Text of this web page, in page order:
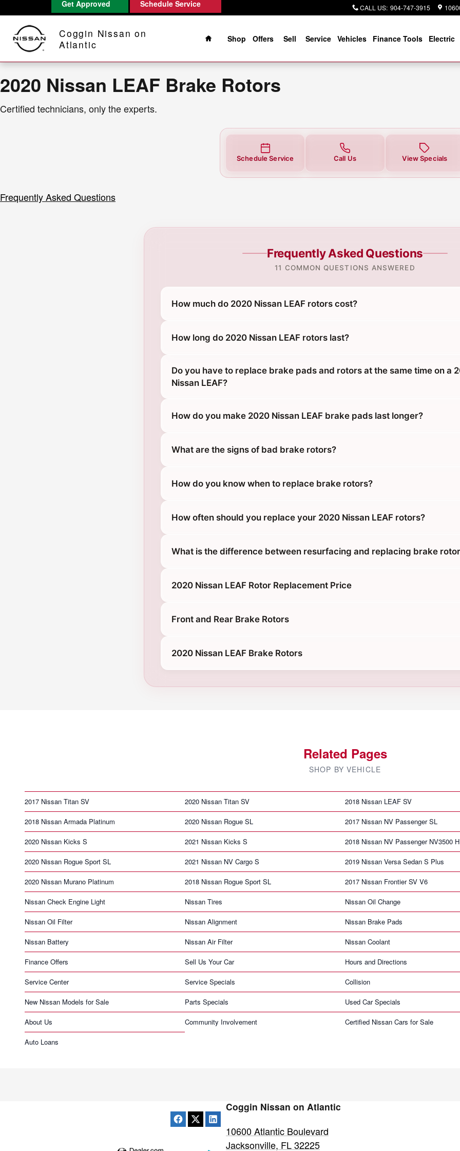
Skip to main content
2020 Nissan LEAF Brake Rotors Near You in Jacksonville, FL |
CALL US: 904-747-3915
Get Approved Schedule Service
Coggin Nissan on
Atlantic
Home
Shop
Offers Sell Service Vehicles Finance Tools Electric
2020 Nissan LEAF Brake Rotors
Certified technicians, only the experts.
Schedule Service Call Us View Specials
Frequently Asked Questions
Frequently Asked Questions
11 COMMON QUESTIONS ANSWERED
How much do 2020 Nissan LEAF rotors cost?
How long do 2020 Nissan LEAF rotors last?
Do you have to replace brake pads and rotors at the same time on a
Nissan LEAF?
How do you make 2020 Nissan LEAF brake pads last longer?
What are the signs of bad brake rotors?
How do you know when to replace brake rotors?
How often should you replace your 2020 Nissan LEAF rotors?
What is the difference between resurfacing and replacing brake
2020 Nissan LEAF Rotor Replacement Price
Front and Rear Brake Rotors
2020 Nissan LEAF Brake Rotors
Related Pages
SHOP BY VEHICLE
2017 Nissan Titan SV 2020 Nissan Titan SV 2018 Nissan LEAF SV
2018 Nissan Armada Platinum 2020 Nissan Rogue SL 2017 Nissan NV Passenger SL
2020 Nissan Kicks S 2021 Nissan Kicks S 2018 Nissan NV Passenger NV3500
2020 Nissan Rogue Sport SL 2021 Nissan NV Cargo S 2019 Nissan Versa Sedan S Plus
2020 Nissan Murano Platinum 2018 Nissan Rogue Sport SL 2017 Nissan Frontier SV V6
Nissan Check Engine Light Nissan Tires Nissan Oil Change
Nissan Oil Filter Nissan Alignment Nissan Brake Pads
Nissan Battery Nissan Air Filter Nissan Coolant
Finance Offers Sell Us Your Car Hours and Directions
Service Center Service Specials Collision
New Nissan Models for Sale Parts Specials Used Car Specials
About Us Community Involvement Certified Nissan Cars for Sale
Auto Loans
Coggin Nissan on Atlantic
10600 Atlantic Boulevard
Jacksonville, FL32225